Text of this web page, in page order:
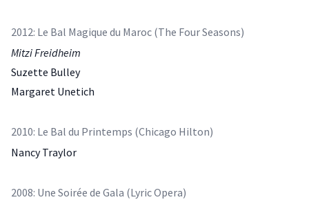
2012: Le Bal Magique du Maroc (The Four Seasons)
Mitzi Freidheim
Suzette Bulley
Margaret Unetich
2010: Le Bal du Printemps (Chicago Hilton)
Nancy Traylor
2008: Une Soirée de Gala (Lyric Opera)